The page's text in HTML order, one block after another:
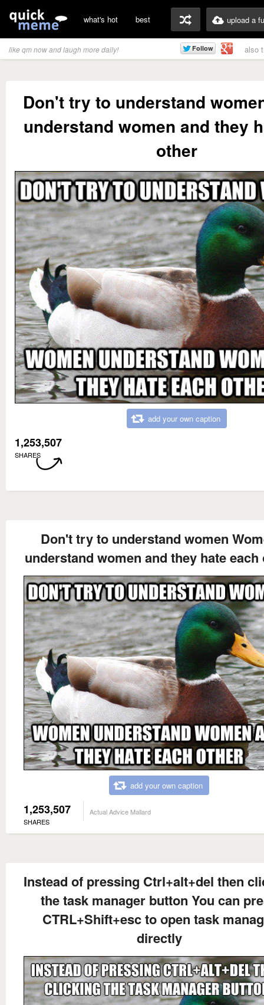
what's hot best upload a
like qm now and laugh more daily! also
Don't try to understand
understand women and they
other
add your own caption
1,253,507
SHARES
Don't try to understand women
understand women and they hate each
add your own caption
1,253,507
SHARES
Actual Advice Mallard
Instead of pressing Ctrl+alt+del then
the task manager button You can
CTRL+Shift+esc to open task
directly